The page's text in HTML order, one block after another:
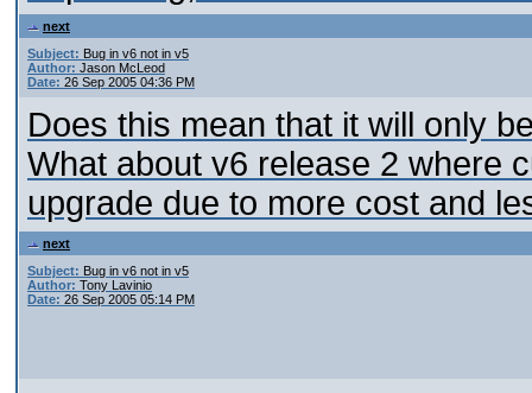
next
Subject: Bug in v6 not in v5
Author: Jason McLeod
Date: 26 Sep 2005 04:36 PM
Does this mean that it will only
What about v6 release 2 where
upgrade due to more cost and
next
Subject: Bug in v6 not in v5
Author: Tony Lavinio
Date: 26 Sep 2005 05:14 PM